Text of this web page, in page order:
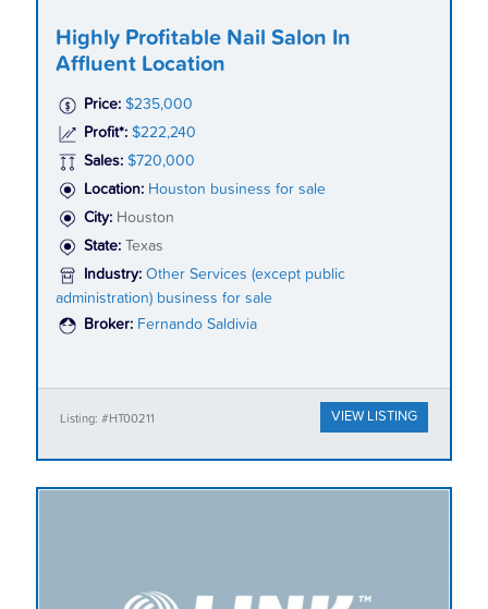
Highly Profitable Nail Salon In
Affluent Location
Price: $235,000
Profit*: $222,240
Sales: $720,000
Location: Houston business for sale
City: Houston
State:
Texas
Industry: Other Services (except public
administration) business for sale
Broker: Fernando Saldivia
Listing: #HT00211 VIEW LISTING